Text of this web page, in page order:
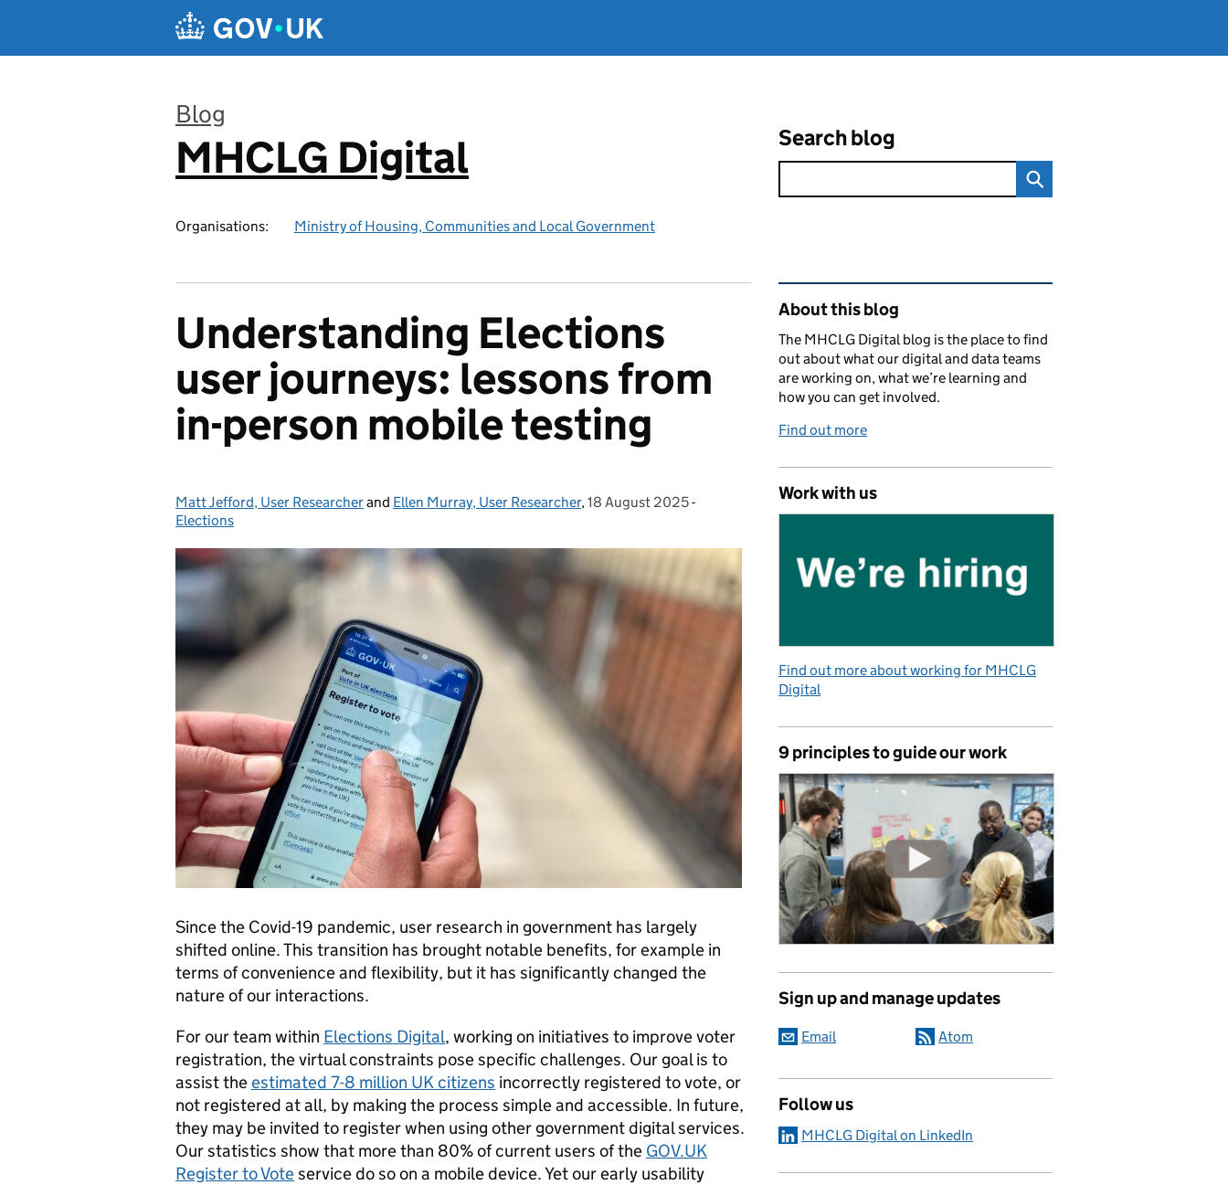
Blog
:
MHCLG Digital
Organisations: Ministry of Housing, Communities and Local Government
Search blog
Understanding Elections
user journeys: lessons from
in-person mobile testing
Posted by:
Matt Jefford, User Researcherand Ellen Murray, User Researcher, Posted on:
18 August 2025-
Elections
Since the Covid-19 pandemic, user research in government has largely
shifted online. This transition has brought notable benefits, for example in
terms of convenience and flexibility, but it has significantly changed the
nature of our interactions.
For our team within Elections Digital, working on initiatives to improve voter
registration, the virtual constraints pose specific challenges. Our goal is to
assist theestimated 7-8 million UK citizens incorrectly registered to vote, or
not registered at all, by making the process simple and accessible. In future,
they may be invited to register when using other government digital services.
Our statistics show that more than 80% of current users of the GOV.UK
Register to Voteservice do so on a mobile device. Yet our early usability
Related content and links
About this blog
The MHCLG Digital blog is the place to find
out about what our digital and data teams
are working on, what we’re learning and
how you can get involved.
Find out more
Work with us
Find out more about working for MHCLG
Digital
9 principles to guide our work
Sign up and manage updates
Email Atom
Follow us
MHCLG Digital on LinkedIn